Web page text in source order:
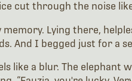
cut through the noise
memory. Lying there,
And I begged just for a
like a blur. The elephant